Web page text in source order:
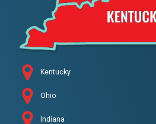
Kentucky
Ohio
Indiana